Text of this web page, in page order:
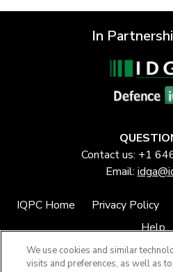
In
Contact us: +1
Email:
IQPC Home Privacy Policy
Help
We use cookies and similar
visits and preferences, as well as